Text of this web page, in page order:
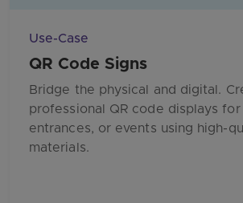
Use-Case
QR Code Signs
Bridge the physical and digital.
professional QR code displays for
entrances, or events using high-
materials.